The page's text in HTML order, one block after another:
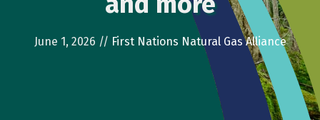
June 1, 2026 // First Nations Natural Gas Alliance